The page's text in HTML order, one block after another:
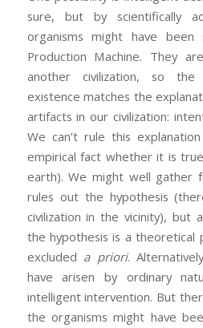
sure, but by scientifically
organisms might have
Production Machine. They
another civilization, so
existence matches the
artifacts in our civilization:
We can’t rule this
empirical fact whether it is
earth). We might well gather
rules out the hypothesis
civilization in the vicinity), but
the hypothesis is a
excluded a priori.
have arisen by ordinary
intelligent intervention. But
the organisms might have